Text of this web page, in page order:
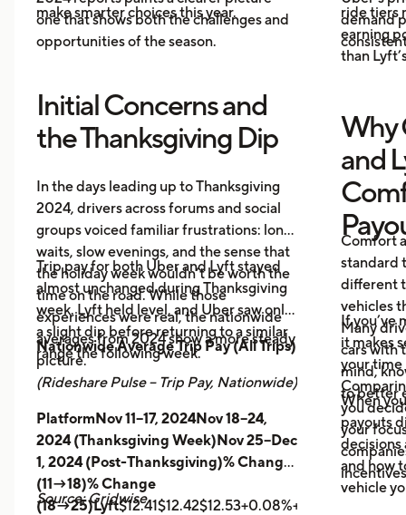
one that shows both the challenges and
opportunities of the season.
make smarter choices this year.
Initial Concerns and
the Thanksgiving Dip
In the days leading up to Thanksgiving
2024, drivers across forums and social
groups voiced familiar frustrations: long
waits, slow evenings, and the sense that
the holiday week wouldn’t be worth the
time on the road. While those
experiences were real, the nationwide
averages from 2024 show a more steady
picture.
Trip pay for both Uber and Lyft stayed
almost unchanged during Thanksgiving
week. Lyft held level, and Uber saw only
a slight dip before returning to a similar
range the following week.
Nationwide Average Trip Pay (All Trips)
(Rideshare Pulse – Trip Pay, Nationwide)
PlatformNov 11–17, 2024Nov 18–24,
2024 (Thanksgiving Week)Nov 25–Dec
1, 2024 (Post-Thanksgiving)% Change
(11→18)% Change
(18→25)Lyft$12.41$12.42$12.53+0.08%+0.89%
Source: Gridwise
demand
ride tiers
earning
than
Why
and
Comfort
standard
different
vehicles
Many
cars with
mind,
to better
If you’ve
it makes
your time
you
your
When
payouts
decisions
and how
vehicle